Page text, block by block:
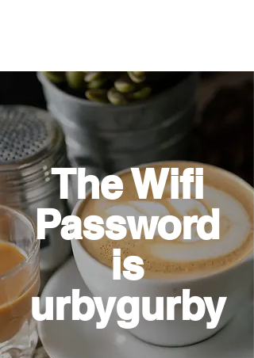
The Wifi
Password
is
urbygurby